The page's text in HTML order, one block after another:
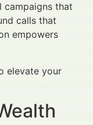
campaigns that
calls that
empowers
elevate your